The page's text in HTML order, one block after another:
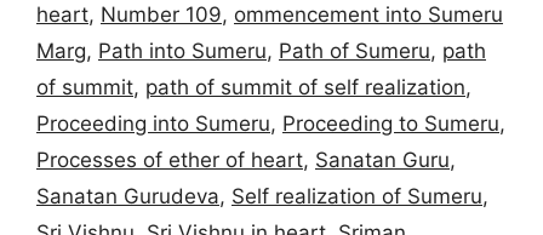
heart, Number 109, ommencement into Sumeru
Marg, Path into Sumeru, Path of Sumeru, path
of summit, path of summit of self realization,
Proceeding into Sumeru, Proceeding to Sumeru,
Processes of ether of heart, Sanatan Guru,
Sanatan Gurudeva, Self realization of Sumeru,